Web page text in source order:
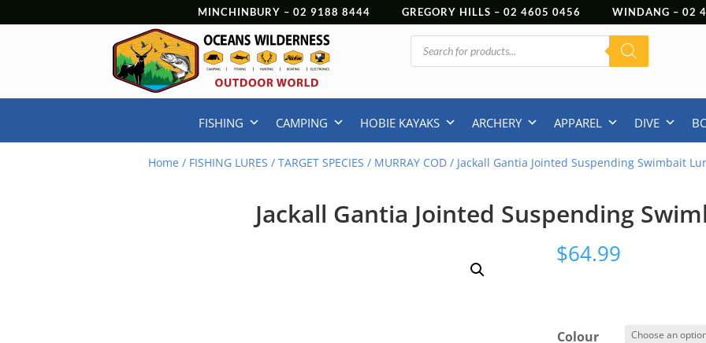
MINCHINBURY – 02 9188 8444 GREGORY HILLS – 02 4605 0456 WINDANG – 02
Products
search
FISHING CAMPING HOBIE KAYAKS ARCHERY APPAREL DIVE
Home / FISHING LURES /TARGET SPECIES / MURRAY COD / Jackall Gantia Jointed Suspending Swimbait
Jackall Gantia Jointed Suspending
$64.99
Colour